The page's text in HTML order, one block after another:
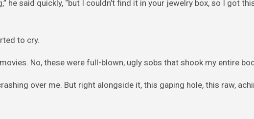
he said quickly, “but I couldn’t find it in your jewelry box, so I got
to cry.
No, these were full-blown, ugly sobs that shook my entire
over me. But right alongside it, this gaping hole, this raw,